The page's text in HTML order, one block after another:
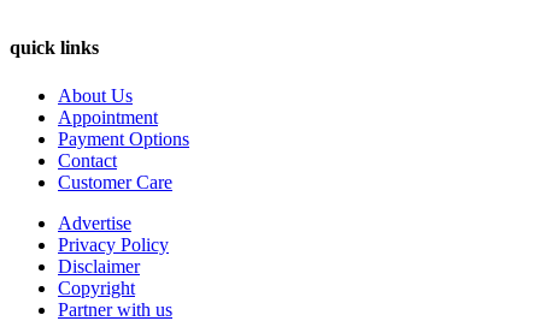
quick links
About Us
Appointment
Payment Options
Contact
Customer Care
Advertise
Privacy Policy
Disclaimer
Copyright
Partner with us